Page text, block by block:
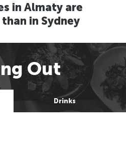
in Almaty are
in Sydney
Out
Drinks